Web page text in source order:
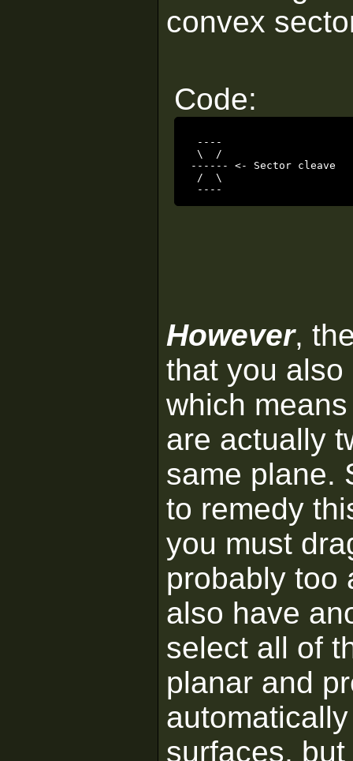
convex
Code:
----
\  /
------ <- Sector cleave
/  \
----
However,
that you
which
are actually
same plane.
to remedy
you must
probably too
also have
select all of
planar and
surfaces,